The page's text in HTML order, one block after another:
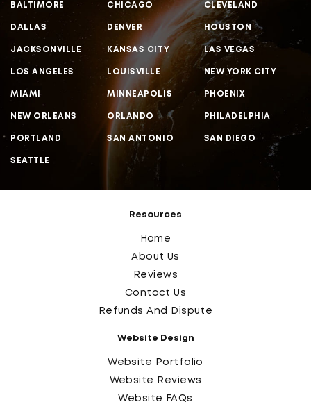
BALTIMORE CHICAGO CLEVELAND
DALLAS DENVER HOUSTON
JACKSONVILLE KANSAS CITY LAS VEGAS
LOS ANGELES LOUISVILLE NEW YORK CITY
MIAMI MINNEAPOLIS PHOENIX
NEW ORLEANS ORLANDO PHILADELPHIA
PORTLAND SAN ANTONIO SAN DIEGO
SEATTLE
Resources
Home
About Us
Reviews
Contact Us
Refunds And Dispute
Website Design
Website Portfolio
Website Reviews
Website FAQs